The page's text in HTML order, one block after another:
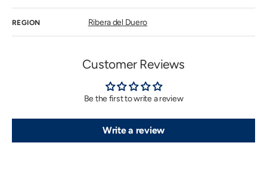
REGION Ribera del Duero
Customer Reviews
Be the first to write a review
Write a review